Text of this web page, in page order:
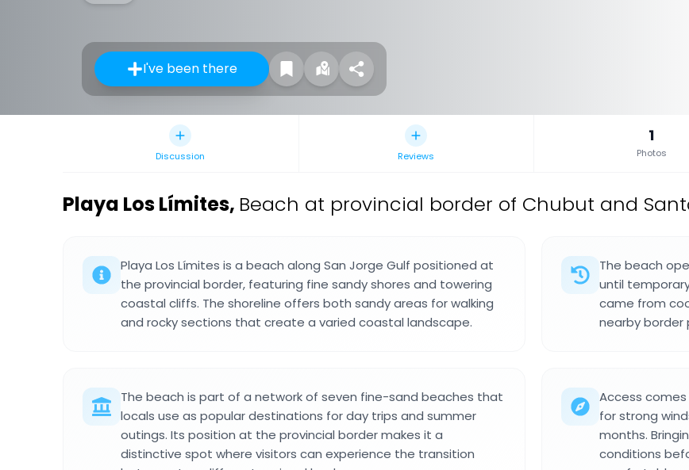
I've been there
Discussion Reviews
1
Photos
Playa Los Límites, Beach at provincial border of Chubut and
Playa Los Límites is a beach along San Jorge Gulf positioned at
the provincial border, featuring fine sandy shores and towering
coastal cliffs. The shoreline offers both sandy areas for walking
and rocky sections that create a varied coastal landscape.
The beach
until
came from
nearby border
The beach is part of a network of seven fine-sand beaches that
locals use as popular destinations for day trips and summer
outings. Its position at the provincial border makes it a
distinctive spot where visitors can experience the transition
Access
for strong
months.
conditions